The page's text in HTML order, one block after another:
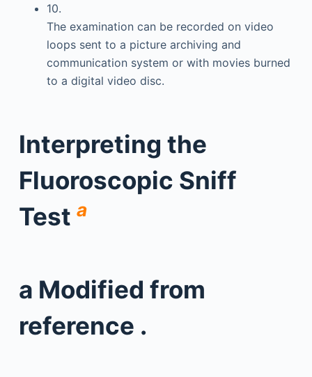
10.
The examination can be recorded on video
loops sent to a picture archiving and
communication system or with movies burned
to a digital video disc.
Interpreting the
Fluoroscopic Sniff
Test a
a Modified from
reference .